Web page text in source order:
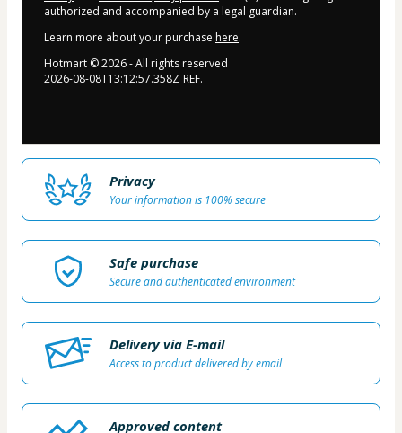
authorized and accompanied by a legal guardian.
Learn more about your purchase here.
Hotmart ©2026- All rights reserved
2026-08-08T13:12:57.358Z REF.
Privacy
Your information is 100% secure
Safe purchase
Secure and authenticated environment
Delivery via E-mail
Access to product delivered by email
Approved content